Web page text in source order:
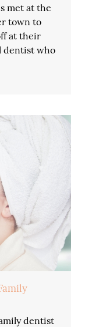
met at the
town to
at their
dentist who
dentist